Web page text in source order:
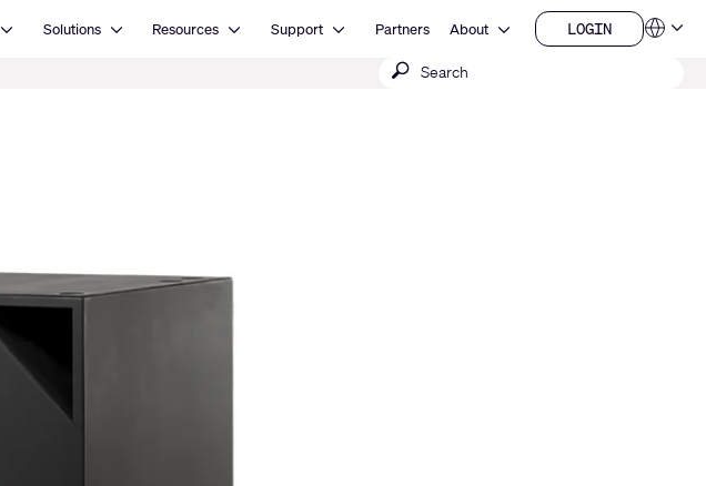
Open ProductsSolutions Open SolutionsResources Open Resources
Support Open SupportPartners About Open About LOGIN
LOGIN
Submit